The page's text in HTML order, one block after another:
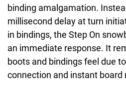
binding amalgamation.
millisecond delay at turn
in bindings, the Step On
an immediate response. It
boots and bindings feel due
connection and instant board